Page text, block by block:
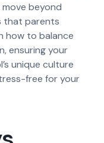
beyond
that parents
how to balance
ensuring your
unique culture
free for your